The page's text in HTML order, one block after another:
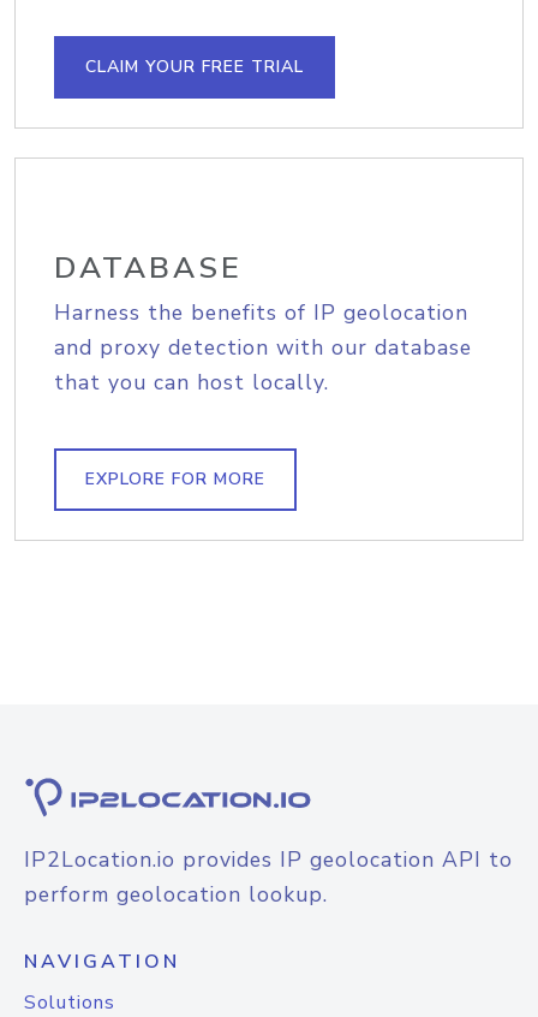
CLAIM YOUR FREE TRIAL
DATABASE
Harness the benefits of IP geolocation
and proxy detection with our database
that you can host locally.
EXPLORE FOR MORE
IP2Location.io provides IP geolocation API to
perform geolocation lookup.
NAVIGATION
Solutions